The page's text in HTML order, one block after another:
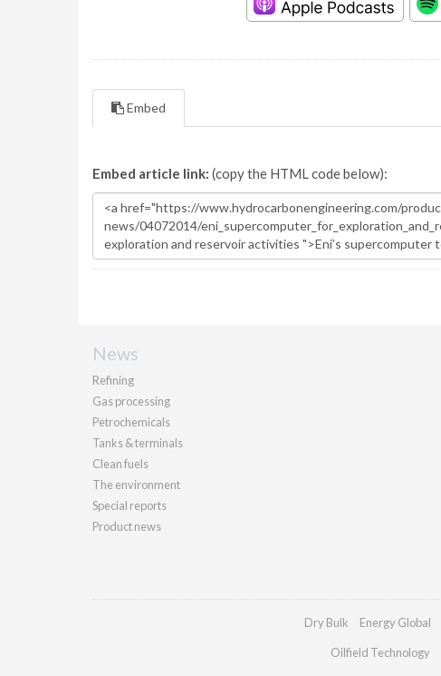
Embed
Embed article link: (copy the HTML code below):
News
Refining
Gas processing
Petrochemicals
Tanks & terminals
Clean fuels
The environment
Special reports
Product news
Dry Bulk Energy Global
Oilfield Technology